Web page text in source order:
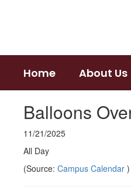
Home About Us
Balloons
11/21/2025
All Day
(Source: Campus Calendar )